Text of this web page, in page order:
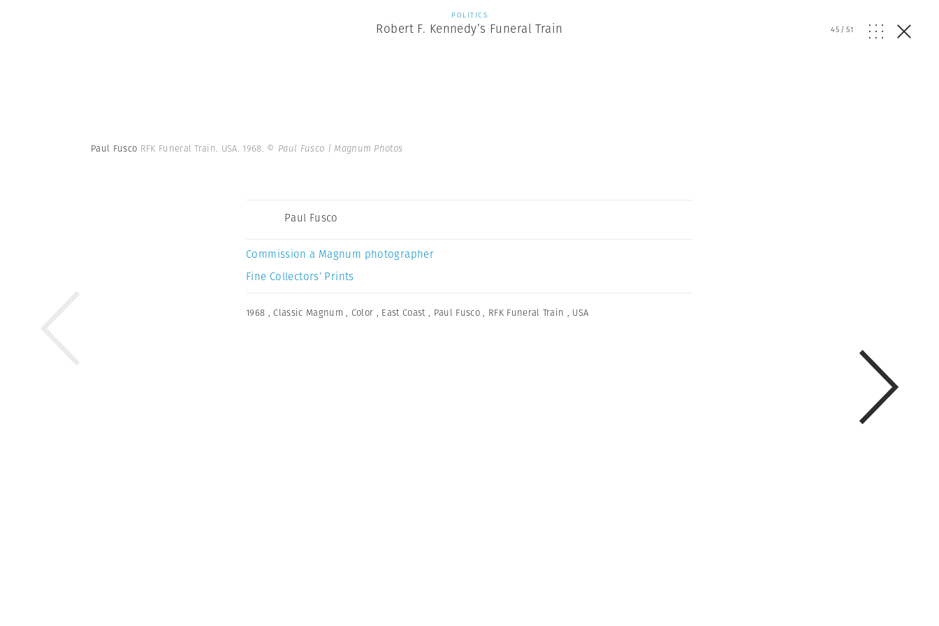
POLITICS
Robert F. Kennedy’s Funeral Train 45/51
Paul Fusco RFK Funeral Train. USA. 1968. © Paul Fusco | Magnum Photos
Paul Fusco
Commission a Magnum photographer
Fine Collectors’ Prints
1968 ,Classic Magnum , Color , East Coast , Paul Fusco , RFK Funeral Train , USA